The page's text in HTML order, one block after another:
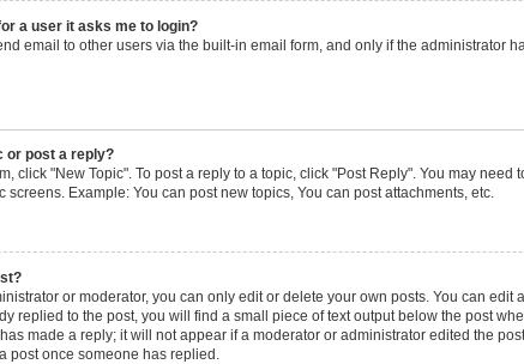
a user it asks me to login?
email to other users via the built-in email form, and only if the administrator
or post a reply?
click "New Topic". To post a reply to a topic, click "Post Reply". You may
screens. Example: You can post new topics, You can post attachments, etc.
or moderator, you can only edit or delete your own posts. You can
replied to the post, you will find a small piece of text output below the post
made a reply; it will not appear if a moderator or administrator edited the
post once someone has replied.